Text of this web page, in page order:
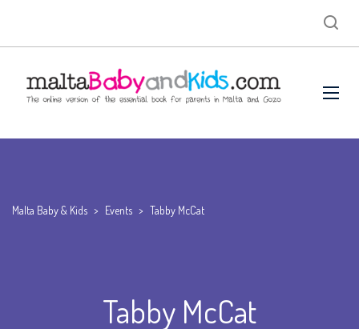
Malta Baby & Kids > Events > Tabby McCat
Tabby McCat